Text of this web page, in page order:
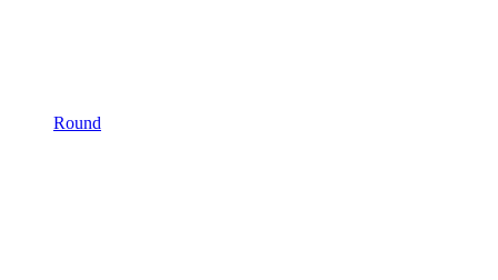
Round